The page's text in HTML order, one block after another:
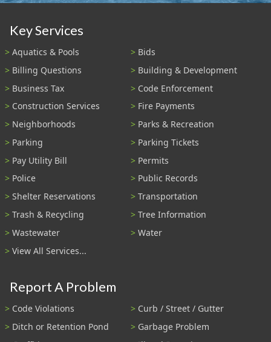
Key Services
Aquatics & Pools
Bids
Billing Questions
Building & Development
Business Tax
Code Enforcement
Construction Services
Fire Payments
Neighborhoods
Parks & Recreation
Parking
Parking Tickets
Pay Utility Bill
Permits
Police
Public Records
Shelter Reservations
Transportation
Trash & Recycling
Tree Information
Wastewater
Water
View All Services...
Report A Problem
Code Violations
Curb / Street / Gutter
Ditch or Retention Pond
Garbage Problem